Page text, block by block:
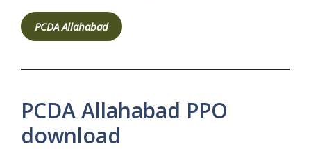
PCDA Allahabad
PCDA Allahabad PPO
download